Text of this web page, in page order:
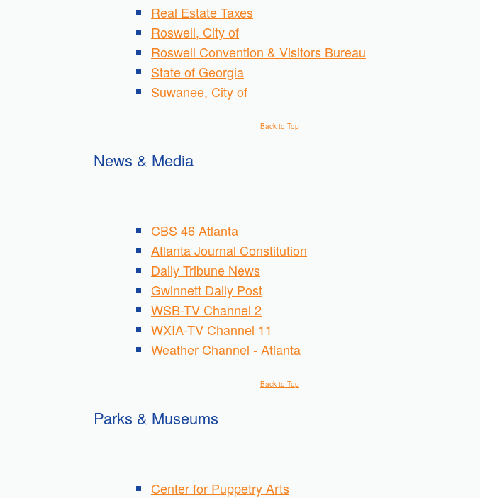
Real Estate Taxes
Roswell, City of
Roswell Convention & Visitors Bureau
State of Georgia
Suwanee, City of
Back to Top
News & Media
CBS 46 Atlanta
Atlanta Journal Constitution
Daily Tribune News
Gwinnett Daily Post
WSB-TV Channel 2
WXIA-TV Channel 11
Weather Channel - Atlanta
Back to Top
Parks & Museums
Center for Puppetry Arts